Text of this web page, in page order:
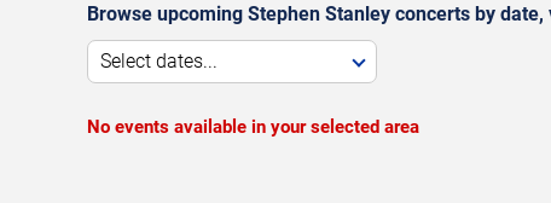
Browse upcoming Stephen Stanley concerts by
Select dates...
No events available in your selected area